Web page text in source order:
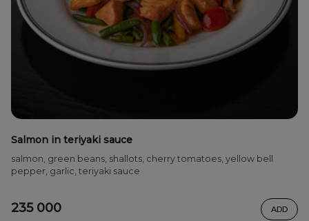
Salmon in teriyaki sauce
salmon, green beans, shallots, cherry tomatoes, yellow bell
pepper, garlic, teriyaki sauce
235 000 ADD